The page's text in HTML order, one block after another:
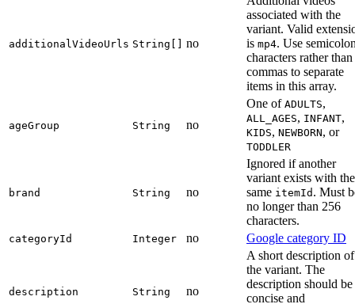
additionalVideoUrls String[] no
associated with the
variant. Valid
is mp4. Use
characters rather than
commas to separate
items in this array.
ageGroup String no
One of ADULTS,
ALL_AGES, INFANT,
KIDS, NEWBORN, or
TODDLER
brand String no
Ignored if another
variant exists with the
same itemId . Must
no longer than 256
characters.
categoryId Integer no Google category ID
description String no
A short description of
the variant. The
description should be
concise and